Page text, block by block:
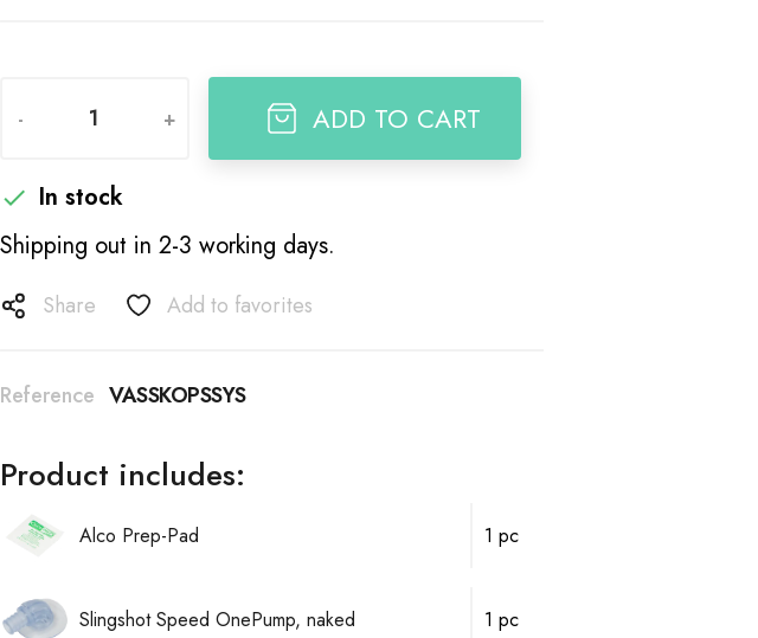
- + ADD TO CART
 In stock
Shipping out in 2-3 working days.
Share Add to favorites
Reference VASSKOPSSYS
Product includes:
Alco Prep-Pad 1 pc
Slingshot Speed OnePump, naked 1 pc